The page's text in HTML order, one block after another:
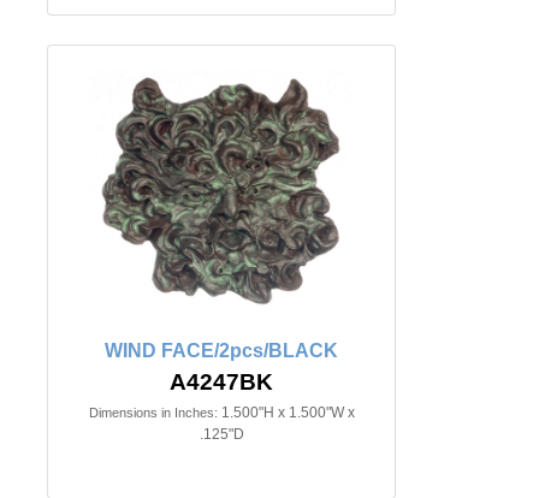
WIND FACE/2pcs/BLACK
A4247BK
Dimensions in Inches: 1.500"H x 1.500"W x
.125"D